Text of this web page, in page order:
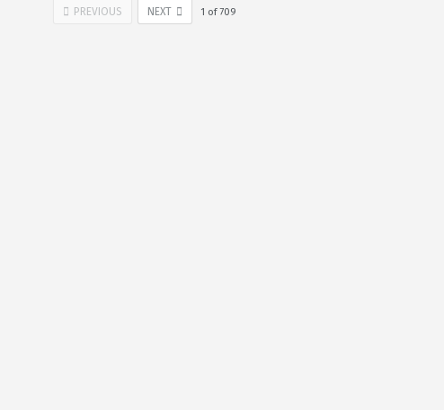
PREVIOUS NEXT 1 of709